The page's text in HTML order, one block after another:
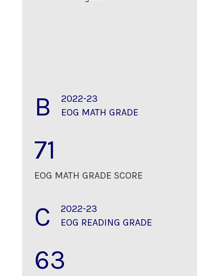
B
2022-23
EOG MATH GRADE
71
EOG MATH GRADE SCORE
C
2022-23
EOG READING GRADE
63